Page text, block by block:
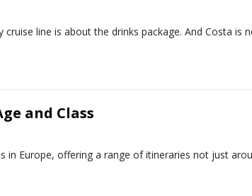
line is about the drinks package. And Costa is
and Class
in Europe, offering a range of itineraries not just